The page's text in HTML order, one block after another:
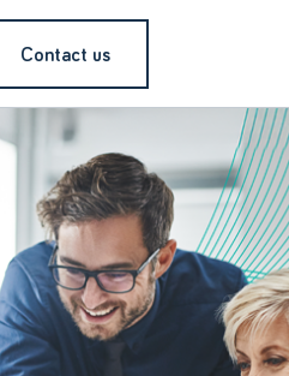
Contact us